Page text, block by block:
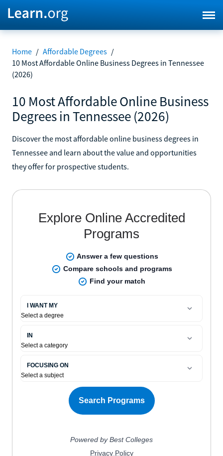
Home / Affordable Degrees /
10 Most Affordable Online Business Degrees in Tennessee
(2026)
10 Most Affordable Online Business
Degrees in Tennessee (2026)
Discover the most affordable online business degrees in
Tennessee and learn about the value and opportunities
they offer for prospective students.